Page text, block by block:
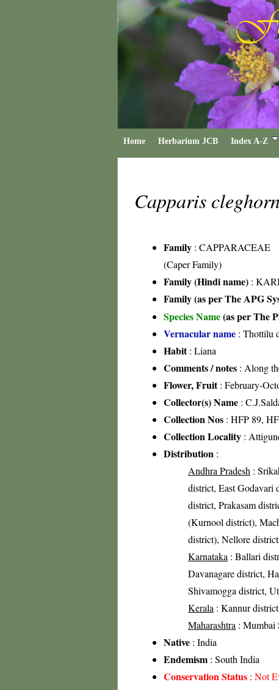
Home Herbarium JCB Index A-Z
Capparis
Family : CAPPARACEAE
(Caper Family)
Family (Hindi name) :
Family (as per The APG
Species Name(as per The
Vernacular name : Thottilu
Habit: Liana
Comments / notes : Along
Flower, Fruit: February-
Collector(s) Name :
Collection Nos : HFP 89,
Collection Locality :
Distribution :
Andhra Pradesh :
district, East Godavari
district, Prakasam
(Kurnool district),
district), Nellore
Karnataka : Ballari
Davanagare district,
Shivamogga district,
Kerala : Kannur
Maharashtra : Mumbai
Native : India
Endemism : South India
Conservation Status : Not